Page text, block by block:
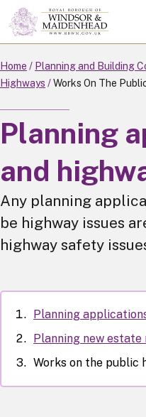
Skip
to
main
content
Home Planning and Building
Highways
Works On The
Planning
and
Any planning
be highway issues
highway safety
Planning
Planning new estate
Works on the public